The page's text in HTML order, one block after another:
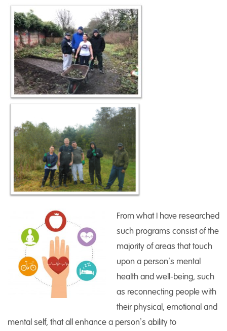
From what I have researched
such programs consist of the
majority of areas that touch
upon a person’s mental
health and well-being, such
as reconnecting people with
their physical, emotional and
mental self, that all enhance a person’s ability to